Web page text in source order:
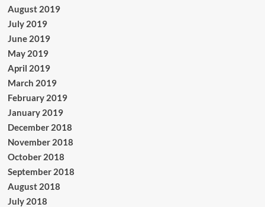
August 2019
July 2019
June 2019
May 2019
April 2019
March 2019
February 2019
January 2019
December 2018
November 2018
October 2018
September 2018
August 2018
July 2018